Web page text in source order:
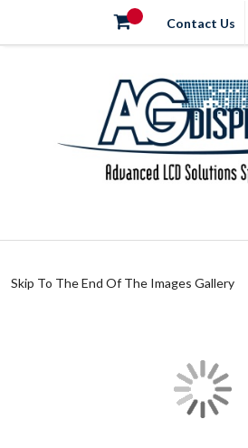
Contact Us
Skip To The End Of The Images Gallery